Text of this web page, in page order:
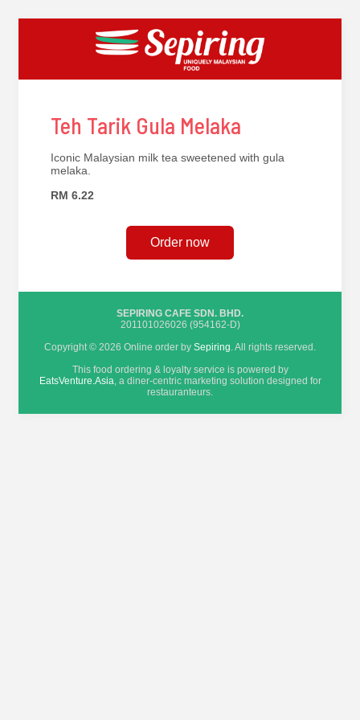
Teh Tarik Gula Melaka
Iconic Malaysian milk tea sweetened with gula
melaka.
RM 6.22
Order now
SEPIRING CAFE SDN. BHD.
201101026026 (954162-D)
Copyright © 2026 Online order by Sepiring. All rights reserved.
This food ordering & loyalty service is powered by
EatsVenture.Asia, a diner-centric marketing solution designed for
restauranteurs.